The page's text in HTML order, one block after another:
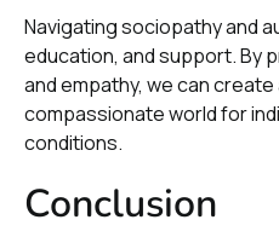
Navigating sociopathy and
education, and support. By
and empathy, we can create
compassionate world for
conditions.
Conclusion